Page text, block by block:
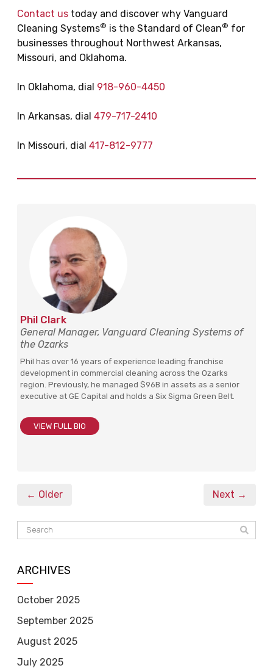
Contact us today and discover why Vanguard
Cleaning Systems® is the Standard of Clean® for
businesses throughout Northwest Arkansas,
Missouri, and Oklahoma.
In Oklahoma, dial 918-960-4450
In Arkansas, dial 479-717-2410
In Missouri, dial 417-812-9777
Phil Clark
General Manager, Vanguard Cleaning Systems of
the Ozarks
Phil has over 16 years of experience leading franchise
development in commercial cleaning across the Ozarks
region. Previously, he managed $96B in assets as a senior
executive at GE Capital and holds a Six Sigma Green Belt.
VIEW FULL BIO
← Older Next →
ARCHIVES
October 2025
September 2025
August 2025
July 2025